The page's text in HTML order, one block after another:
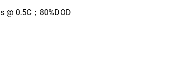
0.5C；80%DOD